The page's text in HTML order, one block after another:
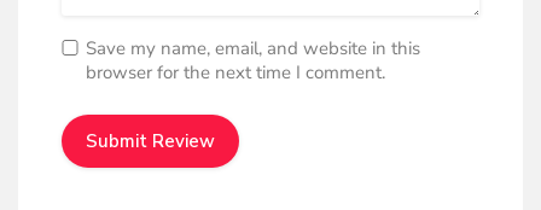
Save my name, email, and website in this
browser for the next time I comment.